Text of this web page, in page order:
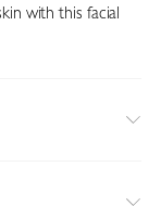
with this facial